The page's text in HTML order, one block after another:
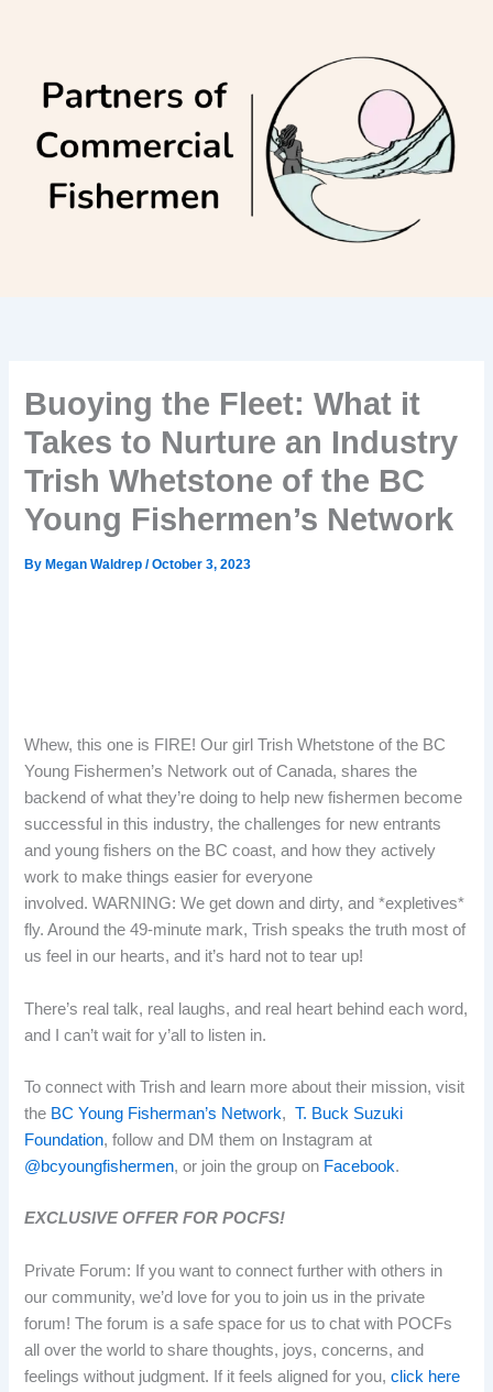
Buoying the Fleet: What it
Takes to Nurture an Industry
Trish Whetstone of the BC
Young Fishermen’s Network
By Megan Waldrep/October 3, 2023
Whew, this one is FIRE! Our girl Trish Whetstone of the BC
Young Fishermen’s Network out of Canada, shares the
backend of what they’re doing to help new fishermen become
successful in this industry, the challenges for new entrants
and young fishers on the BC coast, and how they actively
work to make things easier for everyone
involved. WARNING: We get down and dirty, and *expletives*
fly. Around the 49-minute mark, Trish speaks the truth most of
us feel in our hearts, and it’s hard not to tear up!
There’s real talk, real laughs, and real heart behind each word,
and I can’t wait for y’all to listen in.
To connect with Trish and learn more about their mission, visit
the BC Young Fisherman’s Network,T. Buck Suzuki
Foundation, follow and DM them on Instagram at
@bcyoungfishermen, or join the group on Facebook.
EXCLUSIVE OFFER FOR POCFS!
Private Forum: If you want to connect further with others in
our community, we’d love for you to join us in the private
forum! The forum is a safe space for us to chat with POCFs
all over the world to share thoughts, joys, concerns, and
feelings without judgment. If it feels aligned for you,click here